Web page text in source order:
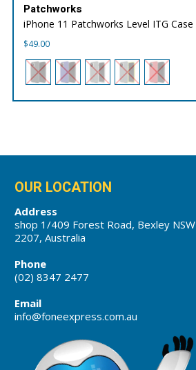
Patchworks
iPhone 11 Patchworks Level ITG Case
$49.00
OUR LOCATION
Address
shop 1/409 Forest Road, Bexley NSW
2207, Australia
Phone
(02) 8347 2477
Email
info@foneexpress.com.au